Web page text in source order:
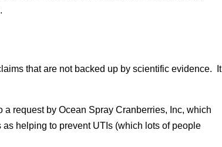
that are not backed up by scientific evidence. It
request by Ocean Spray Cranberries, Inc, which
helping to prevent UTIs (which lots of people